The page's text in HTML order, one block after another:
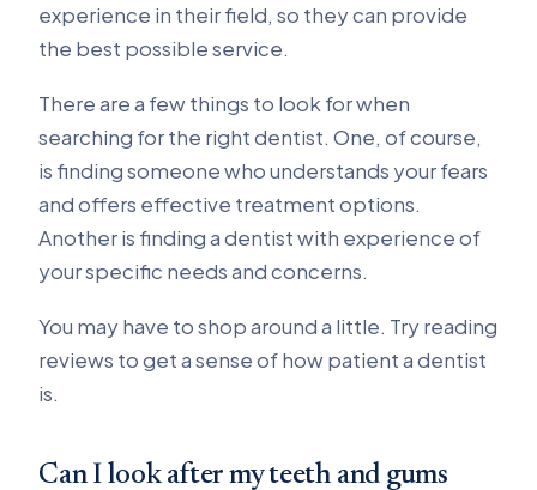
experience in their field, so they can provide
the best possible service.
There are a few things to look for when
searching for the right dentist. One, of course,
is finding someone who understands your fears
and offers effective treatment options.
Another is finding a dentist with experience of
your specific needs and concerns.
You may have to shop around a little. Try reading
reviews to get a sense of how patient a dentist
is.
Can I look after my teeth and gums